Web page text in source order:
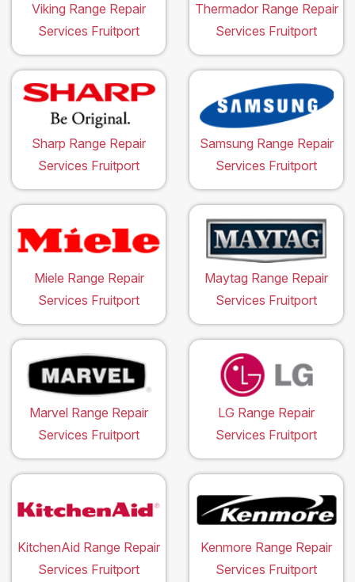
Viking Range Repair
Services Fruitport
Thermador Range Repair
Services Fruitport
Sharp Range Repair
Services Fruitport
Samsung Range Repair
Services Fruitport
Miele Range Repair
Services Fruitport
Maytag Range Repair
Services Fruitport
Marvel Range Repair
Services Fruitport
LG Range Repair
Services Fruitport
KitchenAid Range Repair
Services Fruitport
Kenmore Range Repair
Services Fruitport